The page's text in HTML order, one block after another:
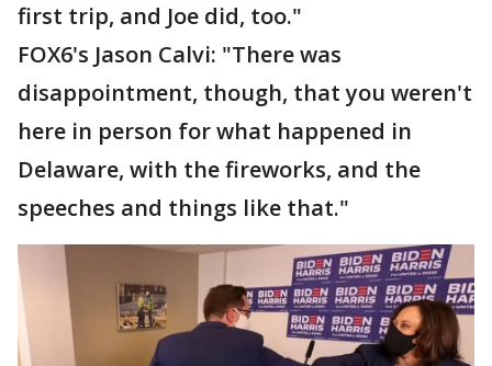
first trip, and Joe did, too."
FOX6's Jason Calvi: "There was
disappointment, though, that you weren't
here in person for what happened in
Delaware, with the fireworks, and the
speeches and things like that."